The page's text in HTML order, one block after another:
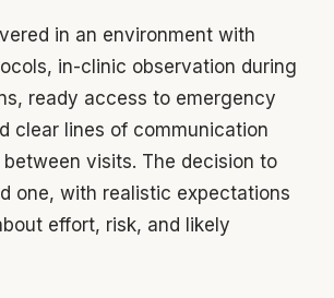
in an environment with
in-clinic observation during
ready access to emergency
clear lines of communication
visits. The decision to
one, with realistic expectations
effort, risk, and likely